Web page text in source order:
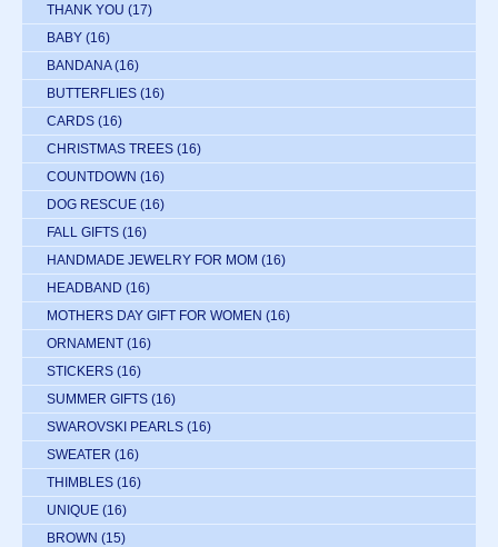
THANK YOU (17)
BABY (16)
BANDANA (16)
BUTTERFLIES (16)
CARDS (16)
CHRISTMAS TREES (16)
COUNTDOWN (16)
DOG RESCUE (16)
FALL GIFTS (16)
HANDMADE JEWELRY FOR MOM (16)
HEADBAND (16)
MOTHERS DAY GIFT FOR WOMEN (16)
ORNAMENT (16)
STICKERS (16)
SUMMER GIFTS (16)
SWAROVSKI PEARLS (16)
SWEATER (16)
THIMBLES (16)
UNIQUE (16)
BROWN (15)